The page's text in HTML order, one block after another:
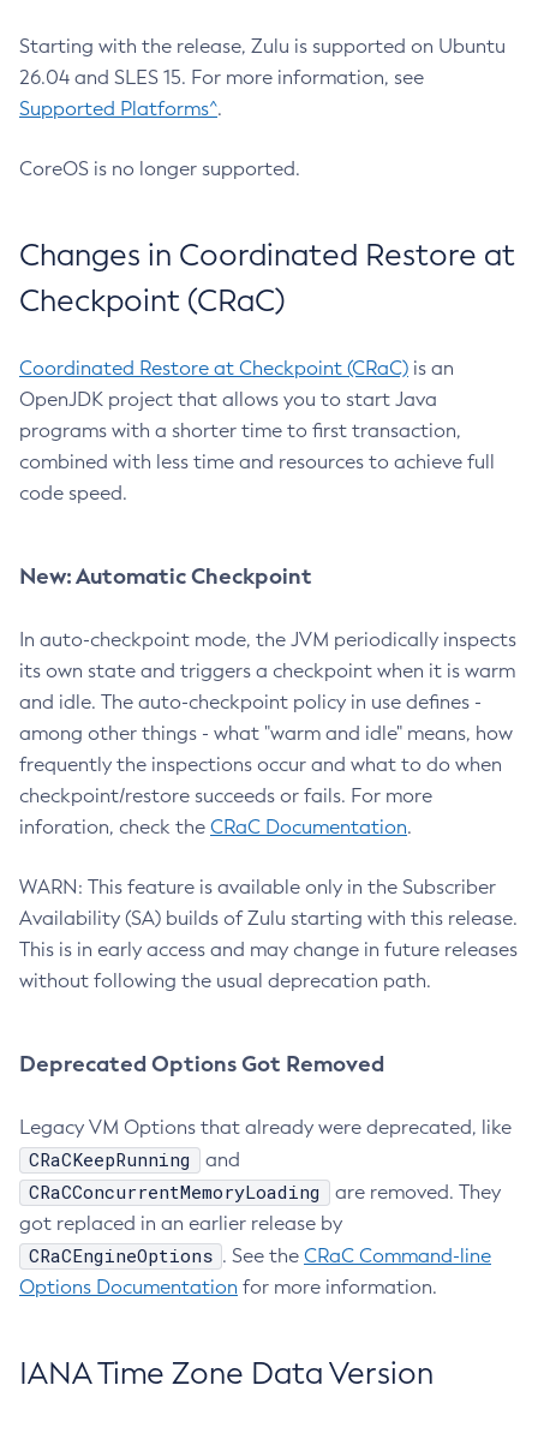
Starting with the release, Zulu is supported on Ubuntu
26.04 and SLES 15. For more information, see
Supported Platforms^.
CoreOS is no longer supported.
Changes in Coordinated Restore at
Checkpoint (CRaC)
Coordinated Restore at Checkpoint (CRaC) is an
OpenJDK project that allows you to start Java
programs with a shorter time to first transaction,
combined with less time and resources to achieve full
code speed.
New: Automatic Checkpoint
In auto-checkpoint mode, the JVM periodically inspects
its own state and triggers a checkpoint when it is warm
and idle. The auto-checkpoint policy in use defines -
among other things - what "warm and idle" means, how
frequently the inspections occur and what to do when
checkpoint/restore succeeds or fails. For more
inforation, check the CRaC Documentation.
WARN: This feature is available only in the Subscriber
Availability (SA) builds of Zulu starting with this release.
This is in early access and may change in future releases
without following the usual deprecation path.
Deprecated Options Got Removed
Legacy VM Options that already were deprecated, like
CRaCKeepRunning and
CRaCConcurrentMemoryLoading
are removed. They
got replaced in an earlier release by
CRaCEngineOptions . See the CRaC Command-line
Options Documentation for more information.
IANA Time Zone Data Version